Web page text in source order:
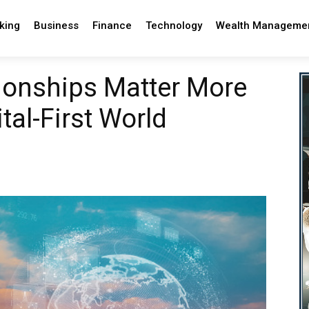
Business Finance Technology Wealth
Matter More
First World